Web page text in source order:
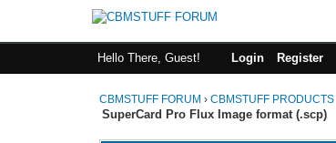
Hello There, Guest! Login Register
CBMSTUFF FORUM ›CBMSTUFF PRODUCTS
SuperCard Pro Flux Image format (.scp)